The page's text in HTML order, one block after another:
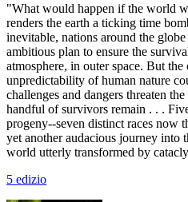
"What would happen if the world
renders the earth a ticking time
inevitable, nations around the
ambitious plan to ensure the
atmosphere, in outer space. But the
unpredictability of human nature
challenges and dangers threaten
handful of survivors remain . . .
progeny--seven distinct races now
yet another audacious journey into
world utterly transformed by
5 edizio